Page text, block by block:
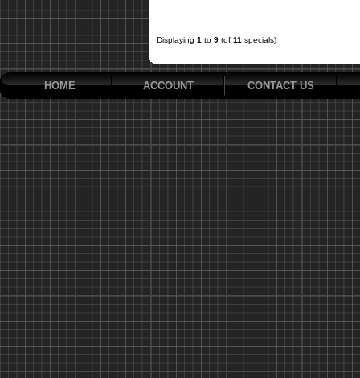
Displaying 1 to 9 (of 11 specials)
HOME ACCOUNT CONTACT US